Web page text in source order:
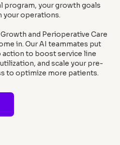
program, your growth goals
your operations.
and Perioperative Care
in. Our AI teammates put
to boost service line
and scale your pre-
to optimize more patients.